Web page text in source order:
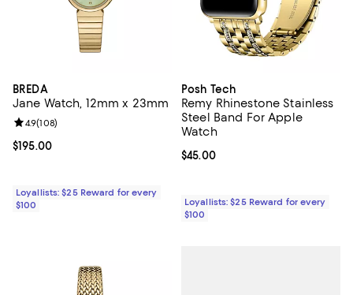
BREDA
Jane Watch, 12mm x 23mm
Current price $195.00; ;
$195.00
Review rating: 4.9 out of 5; 108 reviews;
4.9(108)
Loyallists: $25 Reward for every
$100
Posh Tech
Remy Rhinestone Stainless
Steel Band For Apple
Watch
Current price $45.00; ;
$45.00
Loyallists: $25 Reward for every
$100